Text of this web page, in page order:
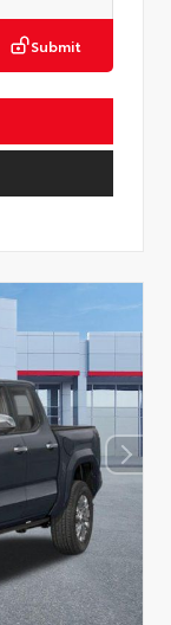
Submit